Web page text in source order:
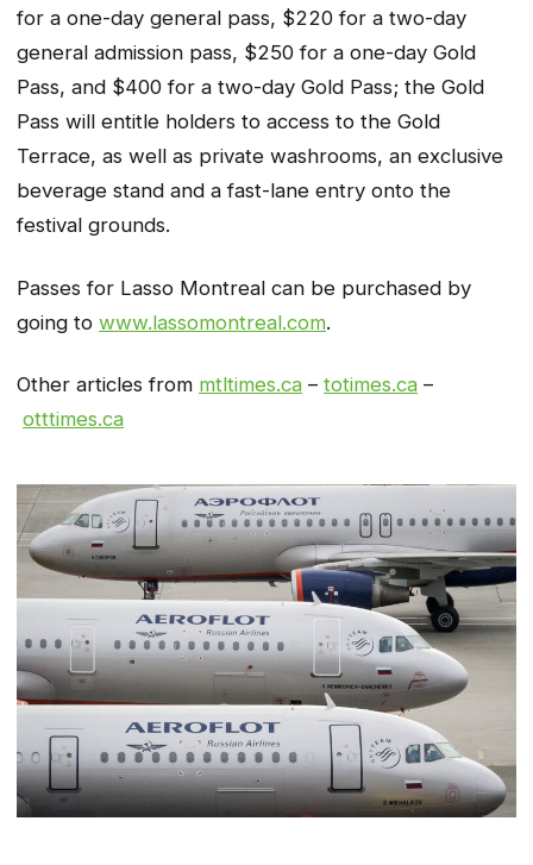
for a one-day general pass, $220 for a two-day
general admission pass, $250 for a one-day Gold
Pass, and $400 for a two-day Gold Pass; the Gold
Pass will entitle holders to access to the Gold
Terrace, as well as private washrooms, an exclusive
beverage stand and a fast-lane entry onto the
festival grounds.
Passes for Lasso Montreal can be purchased by
going to www.lassomontreal.com.
Other articles from mtltimes.ca – totimes.ca –
otttimes.ca